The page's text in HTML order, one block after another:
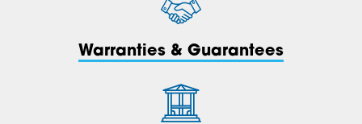
Warranties & Guarantees